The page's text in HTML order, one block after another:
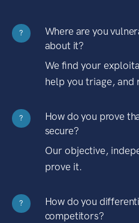
?
Where are you
about it?
We find your
help you triage, and
?
How do you prove
secure?
Our objective,
prove it.
?
How do you
competitors?